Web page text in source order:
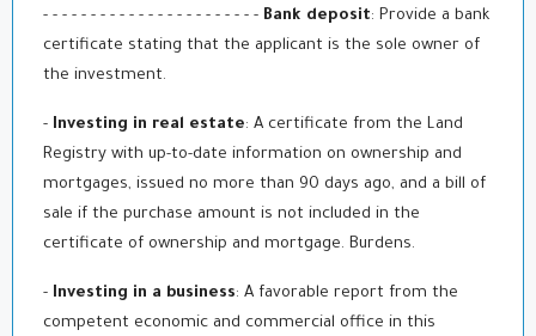
- - - - - - - - - - - - - - - - - - - - - - - Bank deposit: Provide a bank
certificate stating that the applicant is the sole owner of
the investment.
- Investing in real estate: A certificate from the Land
Registry with up-to-date information on ownership and
mortgages, issued no more than 90 days ago, and a bill of
sale if the purchase amount is not included in the
certificate of ownership and mortgage. Burdens.
- Investing in a business: A favorable report from the
competent economic and commercial office in this